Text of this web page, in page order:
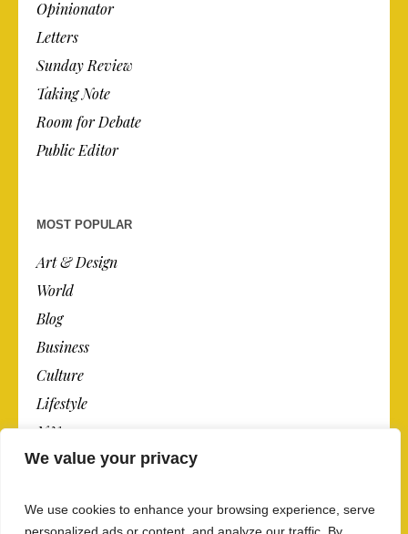
We value your privacy
We use cookies to enhance your browsing experience, serve
Opinionator
Letters
Sunday Review
Taking Note
Room for Debate
Public Editor
MOST POPULAR
Art & Design
World
Blog
Business
Culture
Lifestyle
N.Y.
Newspaper
Post